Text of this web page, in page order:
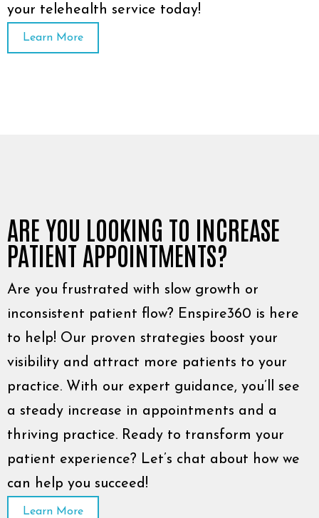
your telehealth service today!
Learn More
ARE YOU LOOKING TO INCREASE
PATIENT APPOINTMENTS?
Are you frustrated with slow growth or
inconsistent patient flow? Enspire360 is here
to help! Our proven strategies boost your
visibility and attract more patients to your
practice. With our expert guidance, you’ll see
a steady increase in appointments and a
thriving practice. Ready to transform your
patient experience? Let’s chat about how we
can help you succeed!
Learn More